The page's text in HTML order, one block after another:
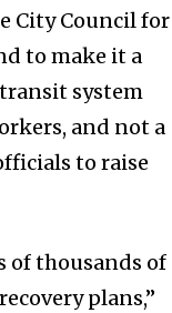
City Council for
to make it a
system
and not a
to raise
of thousands of
plans,”